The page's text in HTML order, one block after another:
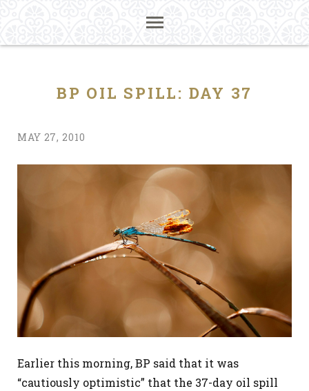
BP OIL SPILL: DAY 37
MAY 27, 2010
Earlier this morning, BP said that it was
“cautiously optimistic” that the 37-day oil spill